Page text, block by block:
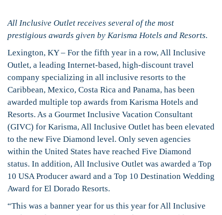
All Inclusive Outlet receives several of the most
prestigious awards given by Karisma Hotels and Resorts.
Lexington, KY – For the fifth year in a row, All Inclusive
Outlet, a leading Internet-based, high-discount travel
company specializing in all inclusive resorts to the
Caribbean, Mexico, Costa Rica and Panama, has been
awarded multiple top awards from Karisma Hotels and
Resorts. As a Gourmet Inclusive Vacation Consultant
(GIVC) for Karisma, All Inclusive Outlet has been elevated
to the new Five Diamond level. Only seven agencies
within the United States have reached Five Diamond
status. In addition, All Inclusive Outlet was awarded a Top
10 USA Producer award and a Top 10 Destination Wedding
Award for El Dorado Resorts.
“This was a banner year for us this year for All Inclusive